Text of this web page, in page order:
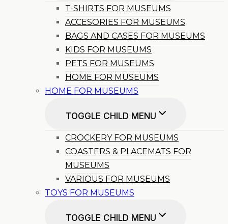
T-SHIRTS FOR MUSEUMS
ACCESORIES FOR MUSEUMS
BAGS AND CASES FOR MUSEUMS
KIDS FOR MUSEUMS
PETS FOR MUSEUMS
HOME FOR MUSEUMS
HOME FOR MUSEUMS
TOGGLE CHILD MENU
CROCKERY FOR MUSEUMS
COASTERS & PLACEMATS FOR
MUSEUMS
VARIOUS FOR MUSEUMS
TOYS FOR MUSEUMS
TOGGLE CHILD MENU